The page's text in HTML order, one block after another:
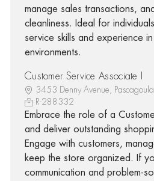
manage sales transactions,
cleanliness. Ideal for
service skills and experience
environments.
Customer Service Associate I
3453 Denny Avenue,
R-288332
Embrace the role of a
and deliver outstanding
Engage with customers,
keep the store organized. If
communication and problem-